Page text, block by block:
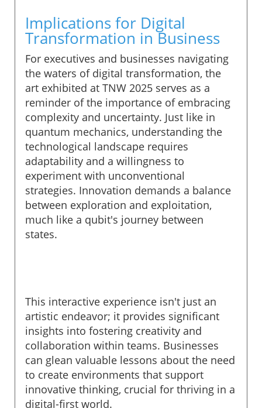
Implications for Digital
Transformation in Business
For executives and businesses navigating
the waters of digital transformation, the
art exhibited at TNW 2025 serves as a
reminder of the importance of embracing
complexity and uncertainty. Just like in
quantum mechanics, understanding the
technological landscape requires
adaptability and a willingness to
experiment with unconventional
strategies. Innovation demands a balance
between exploration and exploitation,
much like a qubit's journey between
states.
This interactive experience isn't just an
artistic endeavor; it provides significant
insights into fostering creativity and
collaboration within teams. Businesses
can glean valuable lessons about the need
to create environments that support
innovative thinking, crucial for thriving in a
digital-first world.